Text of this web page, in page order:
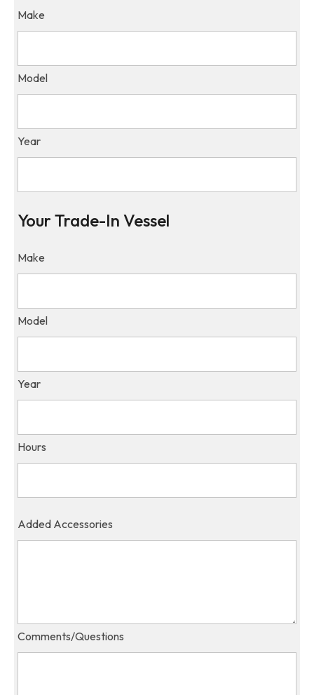
Make
Model
Year
Your Trade-In Vessel
Make
Model
Year
Hours
Added Accessories
Comments/Questions